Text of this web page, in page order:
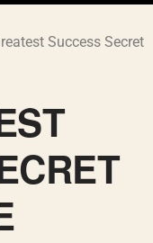
Success Secret